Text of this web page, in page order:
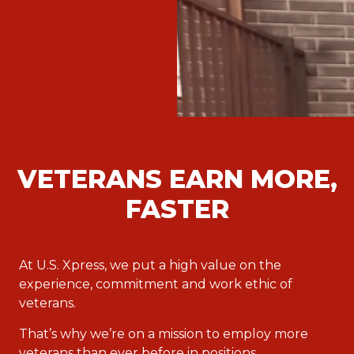
VETERANS EARN MORE,
FASTER
At U.S. Xpress, we put a high value on the
experience, commitment and work ethic of
veterans.
That’s why we’re on a mission to employ more